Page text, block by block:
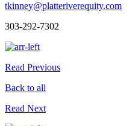
tkinney@platteriverequity.com
303-292-7302
Read Previous
Back to all
Read Next